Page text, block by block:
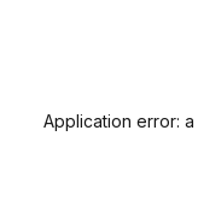
Application error: a